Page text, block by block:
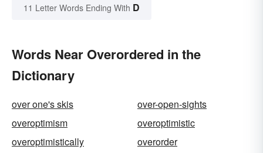
11 Letter Words Ending With D
Words Near Overordered in the
Dictionary
over one's skis
over-open-sights
overoptimism
overoptimistic
overoptimistically
overorder